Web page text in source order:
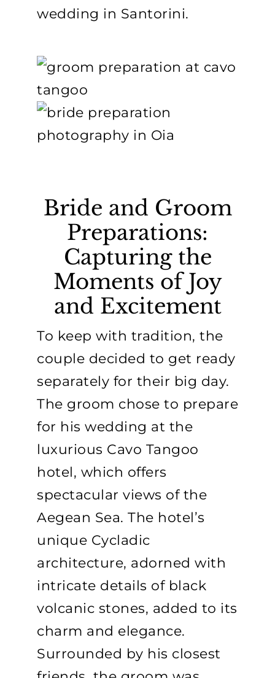
wedding in Santorini.
Bride and Groom
Preparations:
Capturing the
Moments of Joy
and Excitement
To keep with tradition, the
couple decided to get ready
separately for their big day.
The groom chose to prepare
for his wedding at the
luxurious Cavo Tangoo
hotel, which offers
spectacular views of the
Aegean Sea. The hotel’s
unique Cycladic
architecture, adorned with
intricate details of black
volcanic stones, added to its
charm and elegance.
Surrounded by his closest